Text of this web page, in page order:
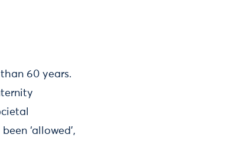
60 years.
‘allowed’,